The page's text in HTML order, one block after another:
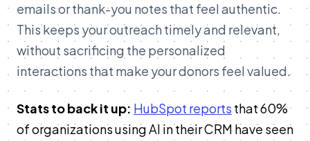
emails or thank-you notes that feel authentic.
This keeps your outreach timely and relevant,
without sacrificing the personalized
interactions that make your donors feel valued.
Stats to back it up: HubSpot reports that 60%
of organizations using AI in their CRM have seen